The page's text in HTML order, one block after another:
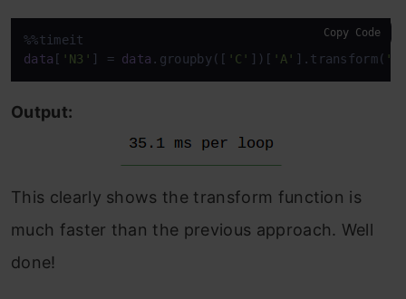
data [ 'N3' ] = data .groupby([ 'C' ])[ 'A' ].transform(
Copy Code
Output:
This clearly shows the transform function is
much faster than the previous approach. Well
done!